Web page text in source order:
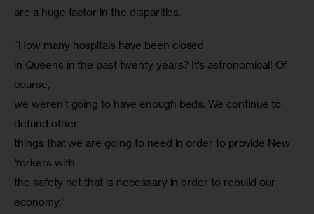
are a huge factor in the disparities.
“How many hospitals have been closed
in Queens in the past twenty years? It’s astronomical! Of
course,
we weren’t going to have enough beds. We continue to
defund other
things that we are going to need in order to provide New
Yorkers with
the safety net that is necessary in order to rebuild our
economy,”